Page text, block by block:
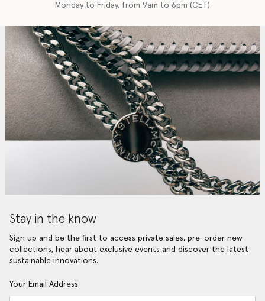
Monday to Friday, from 9am to 6pm (CET)
Stay in the know
Sign up and be the first to access private sales, pre-order new
collections, hear about exclusive events and discover the latest
sustainable innovations.
Your Email Address